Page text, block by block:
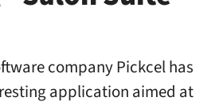
company Pickcel has
application aimed at